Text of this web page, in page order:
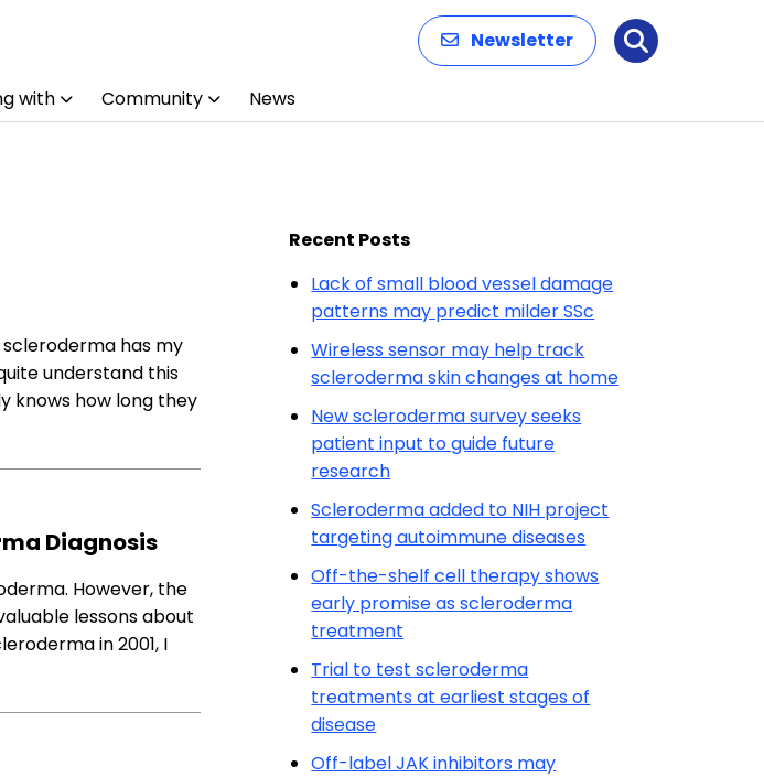
Newsletter Search
with Community News
scleroderma has my
understand this
knows how long they
Diagnosis
However, the
lessons about
in 2001, I
Recent Posts
Lack of small blood vessel damage
patterns may predict milder SSc
Wireless sensor may help track
scleroderma skin changes at home
New scleroderma survey seeks
patient input to guide future
research
Scleroderma added to NIH project
targeting autoimmune diseases
Off-the-shelf cell therapy shows
early promise as scleroderma
treatment
Trial to test scleroderma
treatments at earliest stages of
disease
Off-label JAK inhibitors may